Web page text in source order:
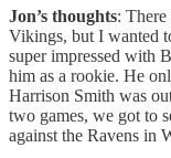
Jon’s thoughts:
Vikings, but I wanted
super impressed with
him as a rookie. He
Harrison Smith was
two games, we got to
against the Ravens in